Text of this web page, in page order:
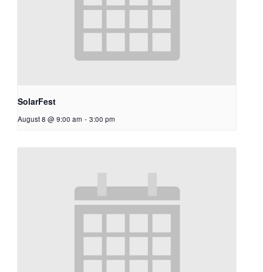
SolarFest
August 8 @ 9:00 am - 3:00 pm